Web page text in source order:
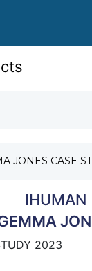
JONES CASE
IHUMAN
2023